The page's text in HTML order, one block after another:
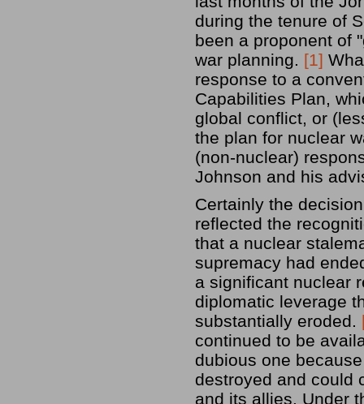
during the tenure of
been a proponent of
war planning. [1]
response to a
Capabilities Plan,
global conflict, or
the plan for nuclear
(non-nuclear)
Johnson and his
Certainly the
reflected the
that a nuclear
supremacy had
a significant nuclear
diplomatic leverage
substantially eroded.
continued to be
dubious one
destroyed and could
and its allies. Under